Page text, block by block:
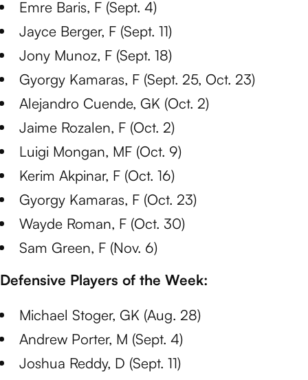
Emre Baris, F (Sept. 4)
Jayce Berger, F (Sept. 11)
Jony Munoz, F (Sept. 18)
Gyorgy Kamaras, F (Sept. 25, Oct. 23)
Alejandro Cuende, GK (Oct. 2)
Jaime Rozalen, F (Oct. 2)
Luigi Mongan, MF (Oct. 9)
Kerim Akpinar, F (Oct. 16)
Gyorgy Kamaras, F (Oct. 23)
Wayde Roman, F (Oct. 30)
Sam Green, F (Nov. 6)
Defensive Players of the Week:
Michael Stoger, GK (Aug. 28)
Andrew Porter, M (Sept. 4)
Joshua Reddy, D (Sept. 11)